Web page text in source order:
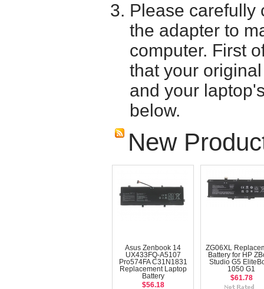
Please carefully
the adapter to
computer. First
that your
and your
below.
New
Asus Zenbook 14
UX433FQ-A5107
Pro574FA C31N1831
Replacement Laptop
Battery
$56.18
ZG06XL
Battery for HP
Studio G5
1050 G1
$61.78